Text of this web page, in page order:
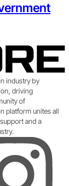
industry by
driving
of
platform unites all
and a